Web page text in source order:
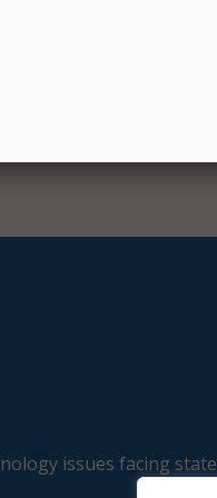
issues facing state